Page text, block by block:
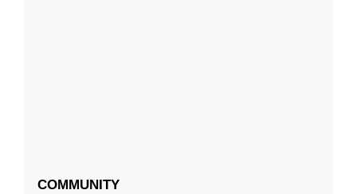
COMMUNITY